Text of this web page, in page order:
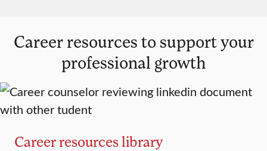
Career resources to support your
professional growth
Career resources library